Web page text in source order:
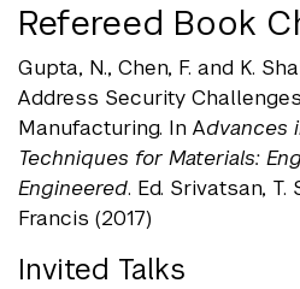
Refereed Book
Gupta, N., Chen, F. and K.
Address Security
Manufacturing. In Advances
Techniques for Materials:
Engineered. Ed. Srivatsan, T.
Francis (2017)
Invited Talks